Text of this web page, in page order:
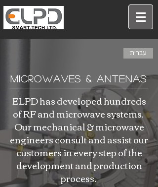
Microwaves & Antenas
ELPD has developed hundreds
of RF and microwave systems.
Our mechanical & microwave
engineers consult and assist our
customers in every step of the
development and production
process.
עברית